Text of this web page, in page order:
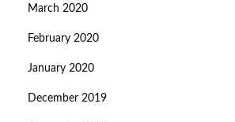
March 2020
February 2020
January 2020
December 2019